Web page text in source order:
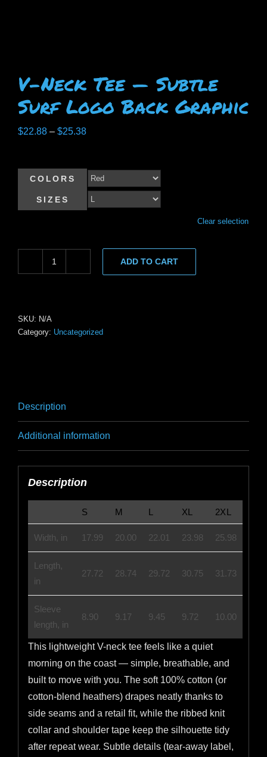
V-Neck Tee — Subtle
Surf Logo Back Graphic
$22.88 – $25.38Price
through
$25.38
COLORS
SIZES
Clear selection
Subtle
Graphic
quantity
ADD TO CART
SKU: N/A
Category: Uncategorized
Description
Additional information
Description
S M L XL 2XL
Width, in 17.99 20.00 22.01 23.98 25.98
Length,
in
27.72 28.74 29.72 30.75 31.73
Sleeve
length, in
8.90 9.17 9.45 9.72 10.00
This lightweight V-neck tee feels like a quiet
morning on the coast — simple, breathable, and
built to move with you. The soft 100% cotton (or
cotton-blend heathers) drapes neatly thanks to
side seams and a retail fit, while the ribbed knit
collar and shoulder tape keep the silhouette tidy
after repeat wear. Subtle details (tear-away label,